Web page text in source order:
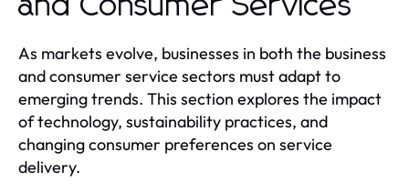
and Consumer Services
As markets evolve, businesses in both the business
and consumer service sectors must adapt to
emerging trends. This section explores the impact
of technology, sustainability practices, and
changing consumer preferences on service
delivery.